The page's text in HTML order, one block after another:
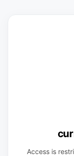
Access is